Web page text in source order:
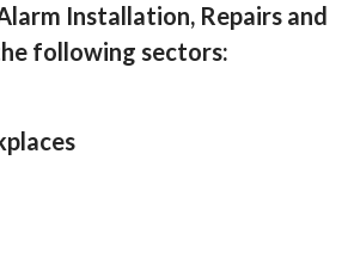
Installation, Repairs and
following sectors: